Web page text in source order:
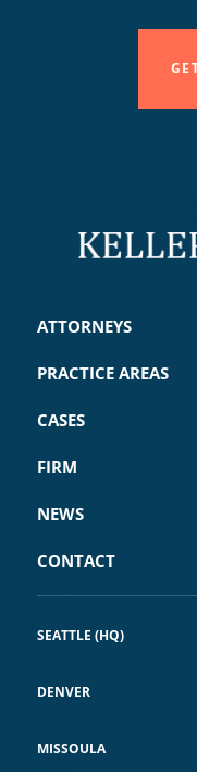
ATTORNEYS
PRACTICE AREAS
CASES
FIRM
NEWS
CONTACT
SEATTLE (HQ)
DENVER
MISSOULA